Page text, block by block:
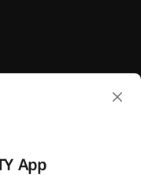
Reserved. FGREALTY is
WLL Qatar.
App